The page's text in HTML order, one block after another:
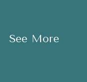
See More